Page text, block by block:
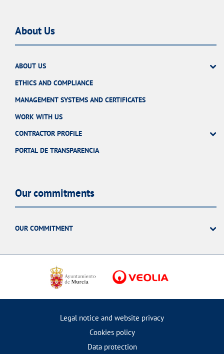
About Us
ABOUT US
ETHICS AND COMPLIANCE
MANAGEMENT SYSTEMS AND CERTIFICATES
WORK WITH US
CONTRACTOR PROFILE
PORTAL DE TRANSPARENCIA
Our commitments
OUR COMMITMENT
Legal notice and website privacy
Cookies policy
Data protection